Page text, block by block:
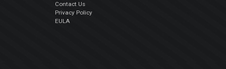
Contact Us
Privacy Policy
EULA